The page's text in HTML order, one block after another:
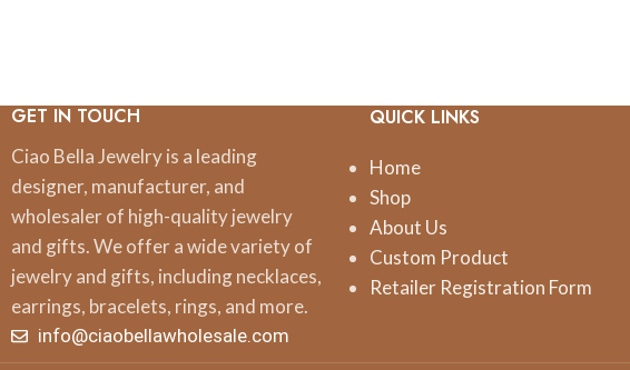
GET IN TOUCH
Ciao Bella Jewelry is a leading
designer, manufacturer, and
wholesaler of high-quality jewelry
and gifts. We offer a wide variety of
jewelry and gifts, including necklaces,
earrings, bracelets, rings, and more.
info@ciaobellawholesale.com
QUICK LINKS
Home
Shop
About Us
Custom Product
Retailer Registration Form